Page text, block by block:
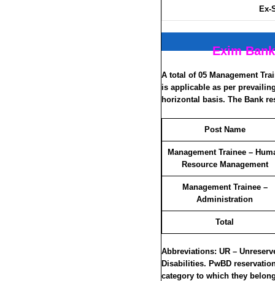
Ex-
Exim
A total of 05 Management
is applicable as per
horizontal basis. The Bank
Post Name
Management Trainee –
Resource Management
Management Trainee –
Administration
Total
Abbreviations: UR –
Disabilities. PwBD
category to which they